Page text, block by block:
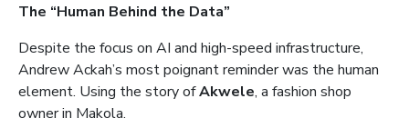
The “Human Behind the Data”
Despite the focus on AI and high-speed infrastructure,
Andrew Ackah’s most poignant reminder was the human
element. Using the story ofAkwele, a fashion shop
owner in Makola.